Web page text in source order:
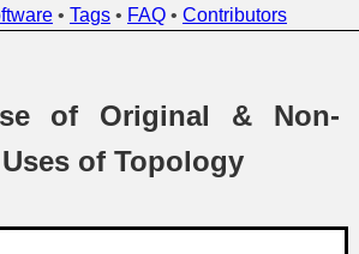
• Tags • FAQ • Contributors
of Original & Non-
of Topology